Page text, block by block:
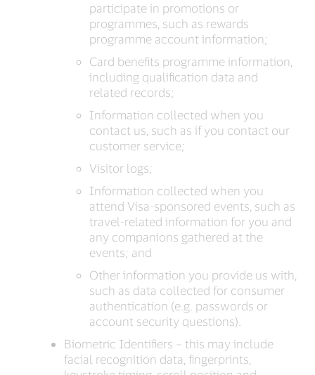
participate in promotions or
programmes, such as rewards
programme account information;
Card benefits programme information,
including qualification data and
related records;
Information collected when you
contact us, such as if you contact our
customer service;
Visitor logs;
Information collected when you
attend Visa-sponsored events, such as
travel-related information for you and
any companions gathered at the
events; and
Other information you provide us with,
such as data collected for consumer
authentication (e.g. passwords or
account security questions).
Biometric Identifiers – this may include
facial recognition data, fingerprints,